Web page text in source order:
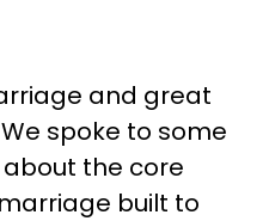
and great
spoke to some
the core
built to